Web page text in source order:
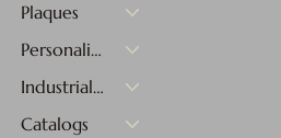
Plaques
Personalized Gifts
Industrial Materials
Catalogs